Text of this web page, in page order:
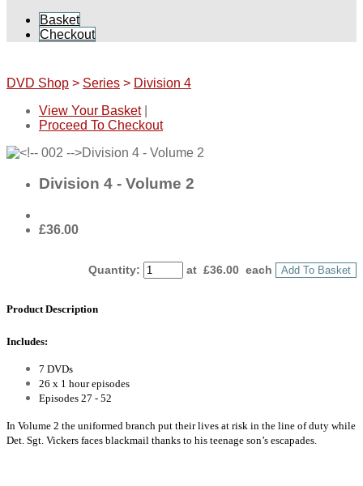
Basket
Checkout
DVD Shop > Series > Division 4
View Your Basket|
Proceed To Checkout
Division 4 - Volume 2
£36.00
Quantity: at £36.00 each Add To Basket
Product Description
Includes:
7 DVDs
26 x 1 hour episodes
Episodes 27 - 52
In Volume 2 the uniformed branch put their lives at risk in the line of duty while
Det. Sgt. Vickers faces blackmail thanks to his teenage son’s escapades.